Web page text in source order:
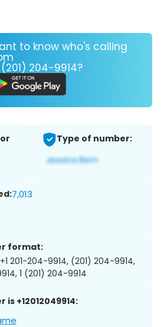
to know who's calling
(201) 204-9914?
Type of number:
7,013
format:
+1 201-204-9914, (201) 204-9914,
1 (201) 204-9914
+12012049914: